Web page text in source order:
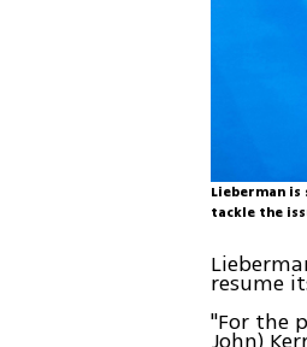
Lieberman
tackle the
resume
"For the